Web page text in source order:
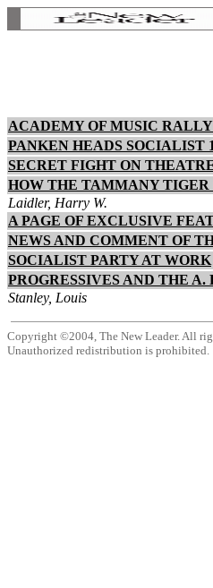
ACADEMY OF MUSIC RALLY
PANKEN HEADS SOCIALIST
SECRET FIGHT ON
HOW THE TAMMANY
Laidler, Harry W.
A PAGE OF EXCLUSIVE
NEWS AND COMMENT OF
SOCIALIST PARTY AT WORK
PROGRESSIVES AND THE
Stanley, Louis
Copyright ©2004, The New Leader. All
Unauthorized redistribution is prohibited.